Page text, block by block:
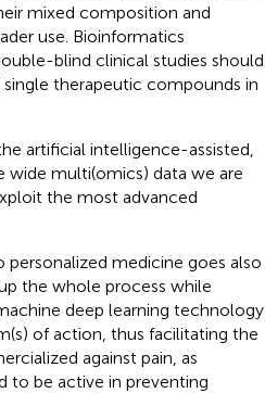
mixed composition and
use. Bioinformatics
blind clinical studies should
therapeutic compounds in
artificial intelligence-assisted,
wide multi(omics) data we are
the most advanced
medicine goes also
the whole process while
deep learning technology
of action, thus facilitating the
against pain, as
to be active in preventing